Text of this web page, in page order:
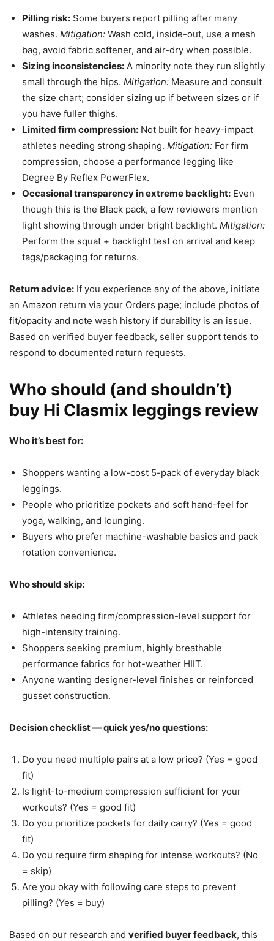
Pilling risk: Some buyers report pilling after many
washes. Mitigation: Wash cold, inside-out, use a mesh
bag, avoid fabric softener, and air-dry when possible.
Sizing inconsistencies: A minority note they run slightly
small through the hips. Mitigation: Measure and consult
the size chart; consider sizing up if between sizes or if
you have fuller thighs.
Limited firm compression: Not built for heavy-impact
athletes needing strong shaping. Mitigation: For firm
compression, choose a performance legging like
Degree By Reflex PowerFlex.
Occasional transparency in extreme backlight: Even
though this is the Black pack, a few reviewers mention
light showing through under bright backlight. Mitigation:
Perform the squat + backlight test on arrival and keep
tags/packaging for returns.
Return advice: If you experience any of the above, initiate
an Amazon return via your Orders page; include photos of
fit/opacity and note wash history if durability is an issue.
Based on verified buyer feedback, seller support tends to
respond to documented return requests.
Who should (and shouldn’t)
buy Hi Clasmix leggings review
Who it’s best for:
Shoppers wanting a low-cost 5-pack of everyday black
leggings.
People who prioritize pockets and soft hand-feel for
yoga, walking, and lounging.
Buyers who prefer machine-washable basics and pack
rotation convenience.
Who should skip:
Athletes needing firm/compression-level support for
high-intensity training.
Shoppers seeking premium, highly breathable
performance fabrics for hot-weather HIIT.
Anyone wanting designer-level finishes or reinforced
gusset construction.
Decision checklist — quick yes/no questions:
Do you need multiple pairs at a low price? (Yes = good
fit)
Is light-to-medium compression sufficient for your
workouts? (Yes = good fit)
Do you prioritize pockets for daily carry? (Yes = good
fit)
Do you require firm shaping for intense workouts? (No
= skip)
Are you okay with following care steps to prevent
pilling? (Yes = buy)
Based on our research and verified buyer feedback, this